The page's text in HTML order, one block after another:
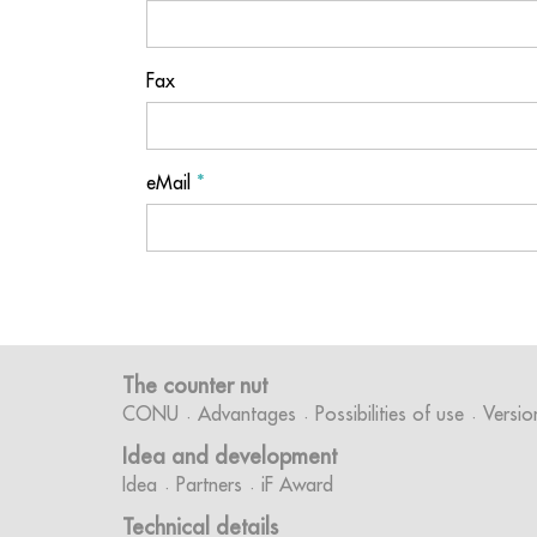
Fax
eMail *
The counter nut
CONU Advantages Possibilities of use
Idea and development
Idea Partners iF Award
Technical details